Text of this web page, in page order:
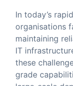
In today’s
organisations
maintaining
IT
these
grade